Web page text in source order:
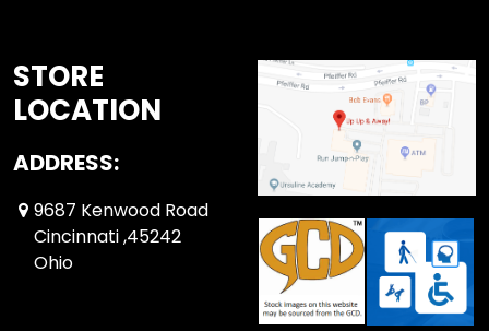
STORE
LOCATION
ADDRESS:
9687 Kenwood Road
Cincinnati ,45242
Ohio